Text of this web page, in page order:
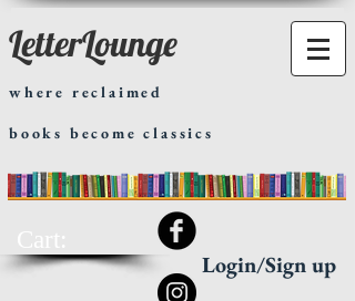
LetterLounge
where reclaimed
books become classics
Login/Sign up